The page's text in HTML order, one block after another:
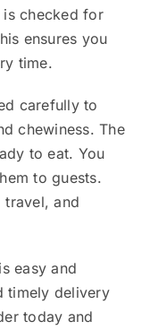
is checked for
ensures you
time.
carefully to
chewiness. The
to eat. You
to guests.
travel, and
easy and
timely delivery
today and